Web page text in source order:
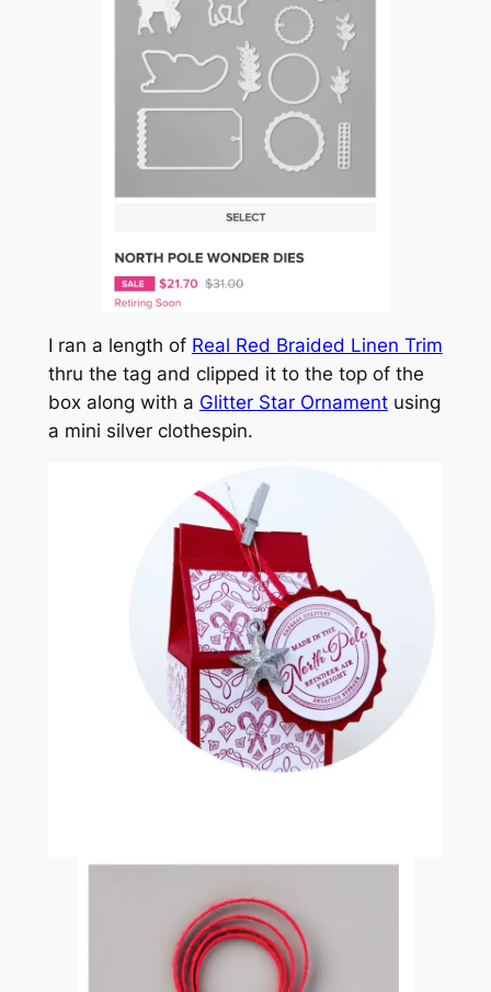
I ran a length of Real Red Braided Linen Trim
thru the tag and clipped it to the top of the
box along with a Glitter Star Ornamentusing
a mini silver clothespin.